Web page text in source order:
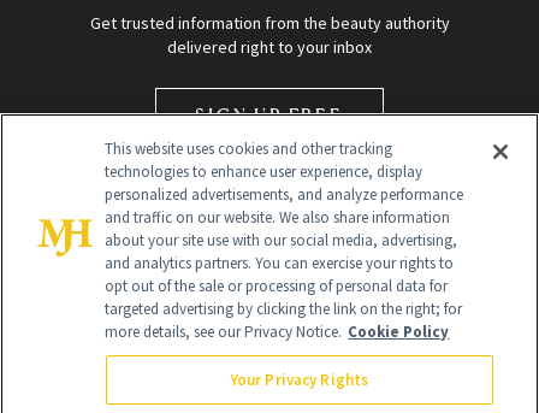
Get trusted information from the beauty authority
delivered right to your inbox
SIGN UP FREE
Global Headquarters
NewBeauty may earn a portion of sales from products that are
This website uses cookies and other tracking
technologies to enhance user experience, display
personalized advertisements, and analyze performance
and traffic on our website. We also share information
about your site use with our social media, advertising,
and analytics partners. You can exercise your rights to
opt out of the sale or processing of personal data for
targeted advertising by clicking the link on the right; for
more details, see our Privacy Notice. Cookie Policy
Your Privacy Rights